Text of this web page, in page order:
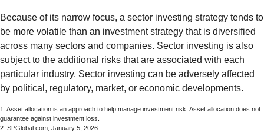
Because of its narrow focus, a sector investing strategy tends to
be more volatile than an investment strategy that is diversified
across many sectors and companies. Sector investing is also
subject to the additional risks that are associated with each
particular industry. Sector investing can be adversely affected
by political, regulatory, market, or economic developments.
1. Asset allocation is an approach to help manage investment risk. Asset allocation does not
guarantee against investment loss.
2. SPGlobal.com, January 5, 2026